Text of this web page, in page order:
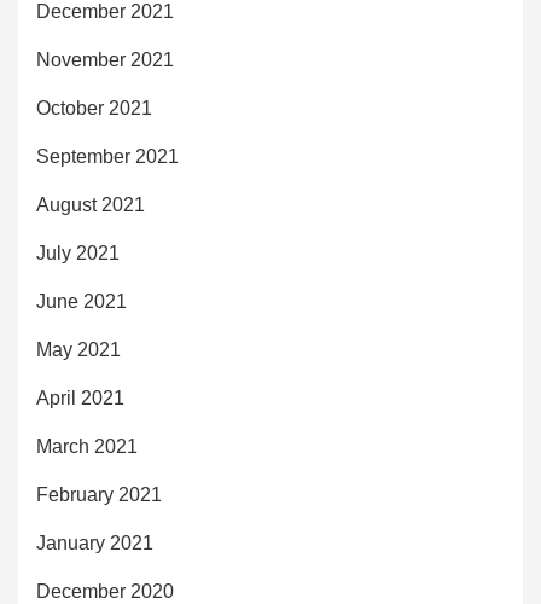
December 2021
November 2021
October 2021
September 2021
August 2021
July 2021
June 2021
May 2021
April 2021
March 2021
February 2021
January 2021
December 2020